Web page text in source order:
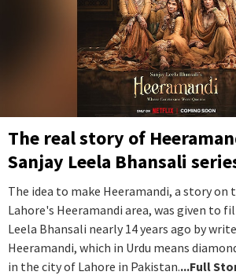
The real story of
Sanjay Leela Bhansali
The idea to make Heeramandi, a story on
Lahore's Heeramandi area, was given to
Leela Bhansali nearly 14 years ago by
Heeramandi, which in Urdu means
in the city of Lahore in Pakistan....Full